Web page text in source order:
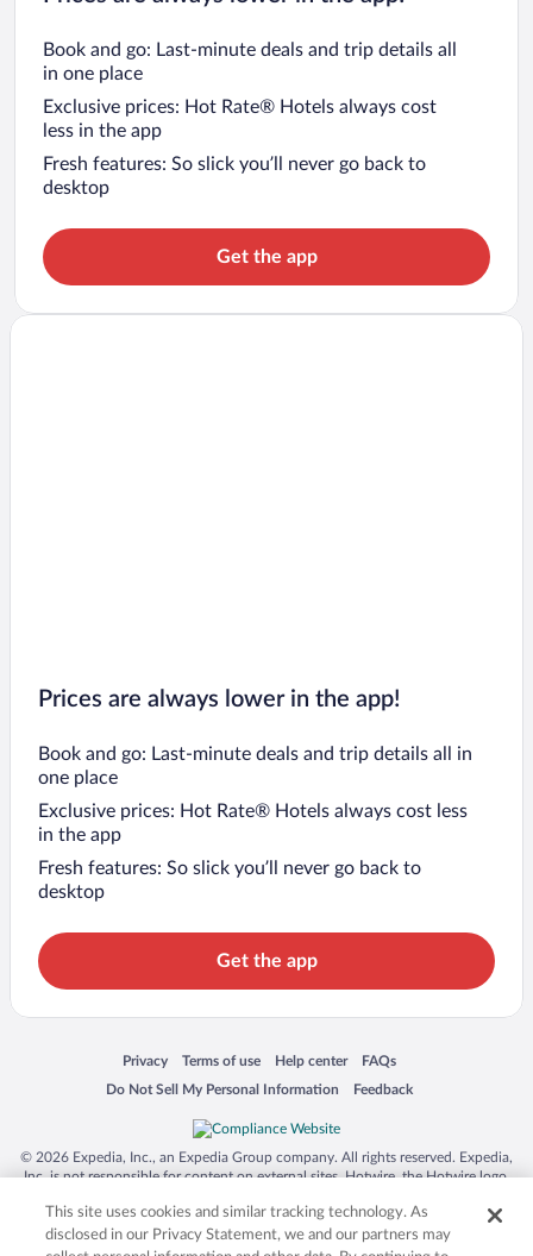
Book and go: Last-minute deals and trip details all
in one place
Exclusive prices: Hot Rate® Hotels always cost
less in the app
Fresh features: So slick you’ll never go back to
desktop
Get the app
Prices are always lower in the app!
Book and go: Last-minute deals and trip details all in
one place
Exclusive prices: Hot Rate® Hotels always cost less
in the app
Fresh features: So slick you’ll never go back to
desktop
Get the app
Privacy
Opens in a new window
Terms of use
Opens in a new window
Help center
Opens in a new window
FAQs
Opens in a new window
Do Not Sell My Personal Information
Opens in a new window Feedback
Opens in a new window
© 2026 Expedia, Inc., an Expedia Group company. All rights reserved. Expedia,
Inc. is not responsible for content on external sites. Hotwire, the Hotwire logo,
trademarks of Expedia, Inc. in the US and/or other countries. Other logos or
product and company names mentioned herein may be the property of their
respective owners. CST 2029030-50.
This site uses cookies and similar tracking technology. As
disclosed in our Privacy Statement, we and our partners may